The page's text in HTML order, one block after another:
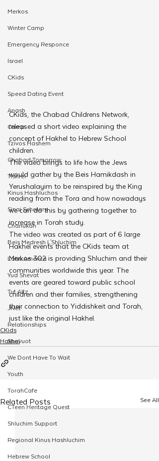
Merkos
Winter Camp
Emergency Responce
Israel
CKids
Speed Dating Event
Anash
Camp
Tzivos Hashem
Chabad Tomorrow
Tishrei
Kinus Hashluchos
Sinai Scholars
Chanukah
Beis Medresh L'Shluchim
Latin America
Yud Shevat
Tut Altz
JNet
Relationships
Shavuot
We Dont Have To Wait
Youth
TorahCafe
CTeen Heritage Quest
Shluchim Support
Regional Kinus Hashluchim
Hebrew School
CKids, the Chabad Childrens Network,
released a short video explaining the
concept of Hakhel to Hebrew School
children.
The video brings to life how the Jews
would gather by the Beis Hamikdash in
Yerushalayim to be reinspired by the King
reading from the Tora and how nowadays
we can do this by gathering together to
increase in Torah study.
The video was created as part of 6 large
Hakhel events that the CKids team at
Merkos 302 is providing Shluchim and their
communities worldwide this year. The
events are geared toward public school
children and their families, strengthening
their connection to Yiddishkeit and Torah,
just like the original Hakhel.
CKids
Hakhel
Related Posts See All